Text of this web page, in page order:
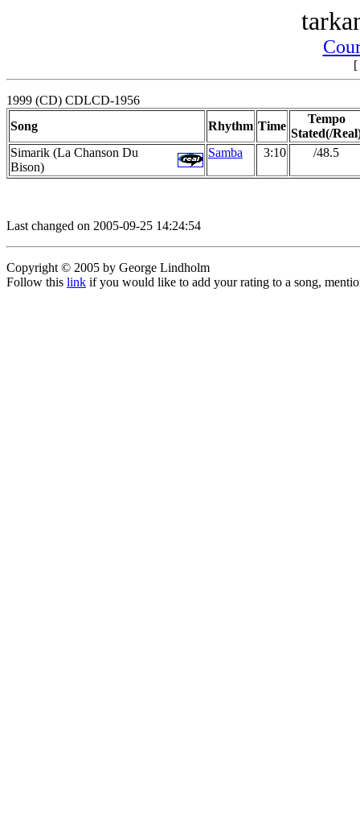
[
1999 (CD) CDLCD-1956
Song
Rhythm Time
Tempo
Stated(/
Simarik (La Chanson Du
Bison)
Samba 3:10 /48.5
Last changed on 2005-09-25 14:24:54
Copyright © 2005 by George Lindholm
Follow this link if you would like to add your rating to a song,